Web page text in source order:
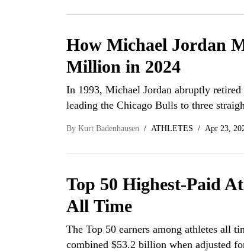
How Michael Jordan
Million in 2024
In 1993, Michael Jordan abruptly
leading the Chicago Bulls to three
By Kurt Badenhausen ATHLETES Apr 23,
Top 50 Highest-Paid
All Time
The Top 50 earners among athletes all
combined $53.2 billion when adjusted